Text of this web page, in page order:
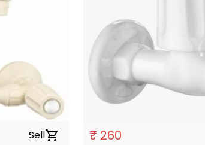
Sellshopping_cart ₹ 260